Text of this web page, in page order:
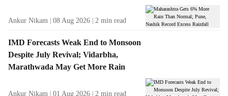
s
l
t
s
Ankur Nikam 08 Aug 2026 2 min read
IMD Forecasts Weak End to Monsoon
Despite July Revival; Vidarbha,
Marathwada May Get More Rain
Ankur Nikam 01 Aug 2026 2 min read